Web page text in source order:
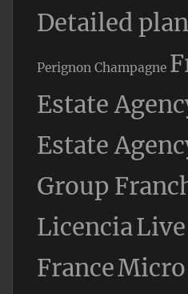
Detailed
Perignon Champagne
Estate
Estate
Group
Licencia
France